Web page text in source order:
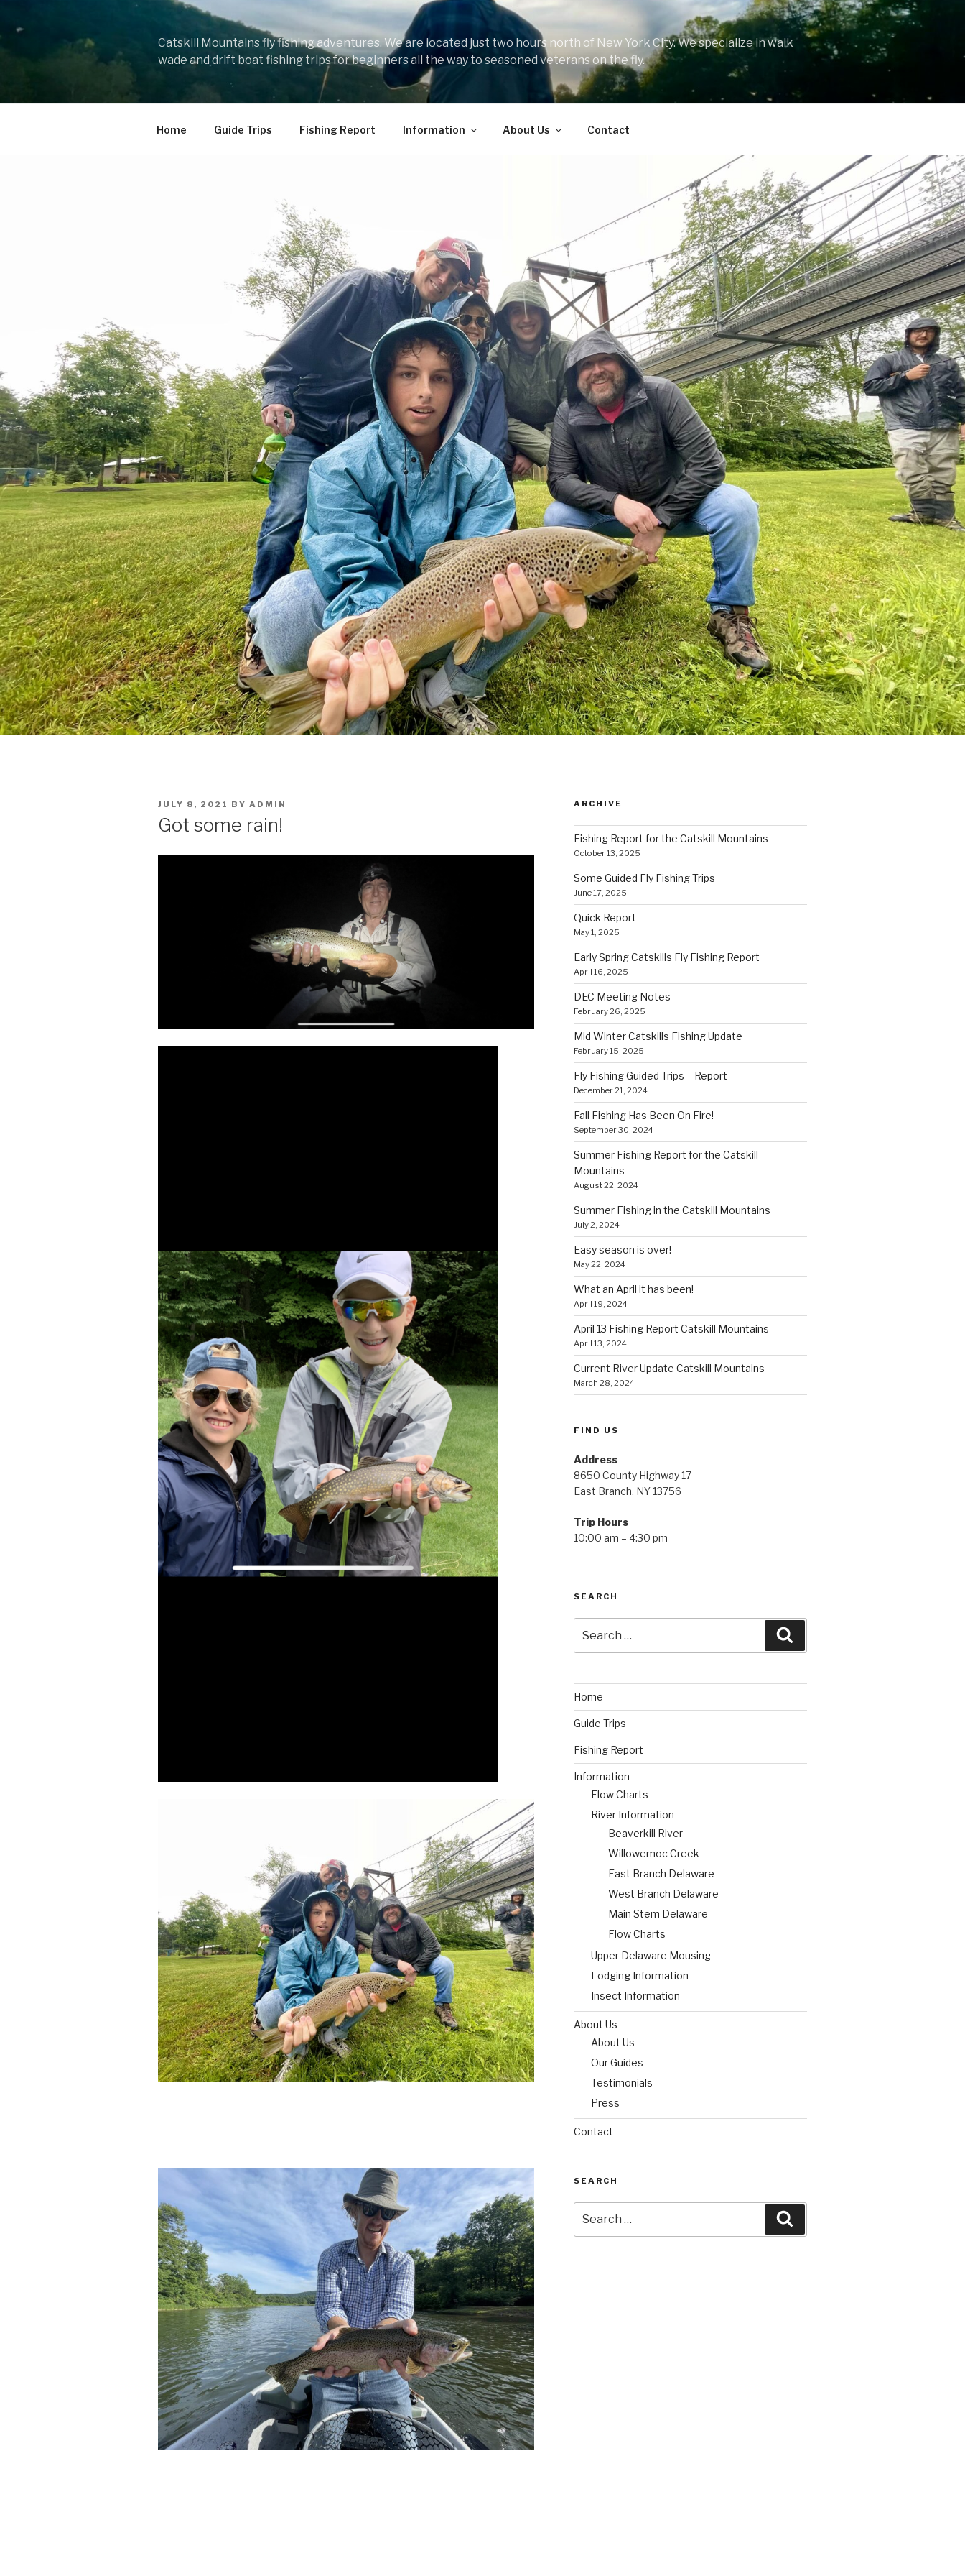
Catskill Mountains fly fishing adventures. We are located just two hours north of New York City. We specialize in walk
wade and drift boat fishing trips for beginners all the way to seasoned veterans on the fly.
Home Guide Trips Fishing Report Information About Us Contact
POSTED
JULY 8, 2021 BY ADMIN
Got some rain!
ARCHIVE
Fishing Report for the Catskill Mountains
October 13, 2025
Some Guided Fly Fishing Trips
June 17, 2025
Quick Report
May 1, 2025
Early Spring Catskills Fly Fishing Report
April 16, 2025
DEC Meeting Notes
February 26, 2025
Mid Winter Catskills Fishing Update
February 15, 2025
Fly Fishing Guided Trips – Report
December 21, 2024
Fall Fishing Has Been On Fire!
September 30, 2024
Summer Fishing Report for the Catskill
Mountains
August 22, 2024
Summer Fishing in the Catskill Mountains
July 2, 2024
Easy season is over!
May 22, 2024
What an April it has been!
April 19, 2024
April 13 Fishing Report Catskill Mountains
April 13, 2024
Current River Update Catskill Mountains
March 28, 2024
FIND US
Address
8650 County Highway 17
East Branch, NY 13756
Trip Hours
10:00 am – 4:30 pm
SEARCH
for:
Home
Guide Trips
Fishing Report
Information
Flow Charts
River Information
Beaverkill River
Willowemoc Creek
East Branch Delaware
West Branch Delaware
Main Stem Delaware
Flow Charts
Upper Delaware Mousing
Lodging Information
Insect Information
About Us
About Us
Our Guides
Testimonials
Press
Contact
SEARCH
for: